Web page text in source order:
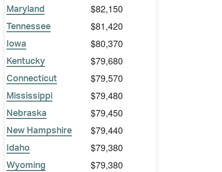
Maryland $82,150
Tennessee $81,420
Iowa $80,370
Kentucky $79,680
Connecticut $79,570
Mississippi $79,480
Nebraska $79,450
New Hampshire $79,440
Idaho $79,380
Wyoming $79,380